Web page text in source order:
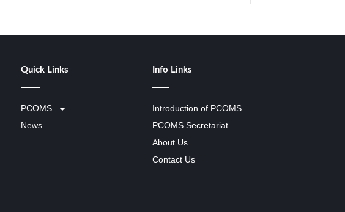
Quick Links
PCOMS
News
Info Links
Introduction of PCOMS
PCOMS Secretariat
About Us
Contact Us